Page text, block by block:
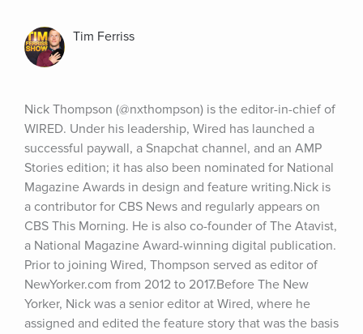
Tim Ferriss
Nick Thompson (@nxthompson) is the editor-in-chief of
WIRED. Under his leadership, Wired has launched a
successful paywall, a Snapchat channel, and an AMP
Stories edition; it has also been nominated for National
Magazine Awards in design and feature writing.Nick is
a contributor for CBS News and regularly appears on
CBS This Morning. He is also co-founder of The Atavist,
a National Magazine Award-winning digital publication.
Prior to joining Wired, Thompson served as editor of
NewYorker.com from 2012 to 2017.Before The New
Yorker, Nick was a senior editor at Wired, where he
assigned and edited the feature story that was the basis